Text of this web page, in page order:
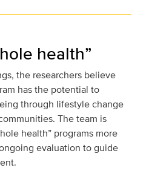
health”
the researchers believe
has the potential to
through lifestyle change
The team is
health” programs more
evaluation to guide